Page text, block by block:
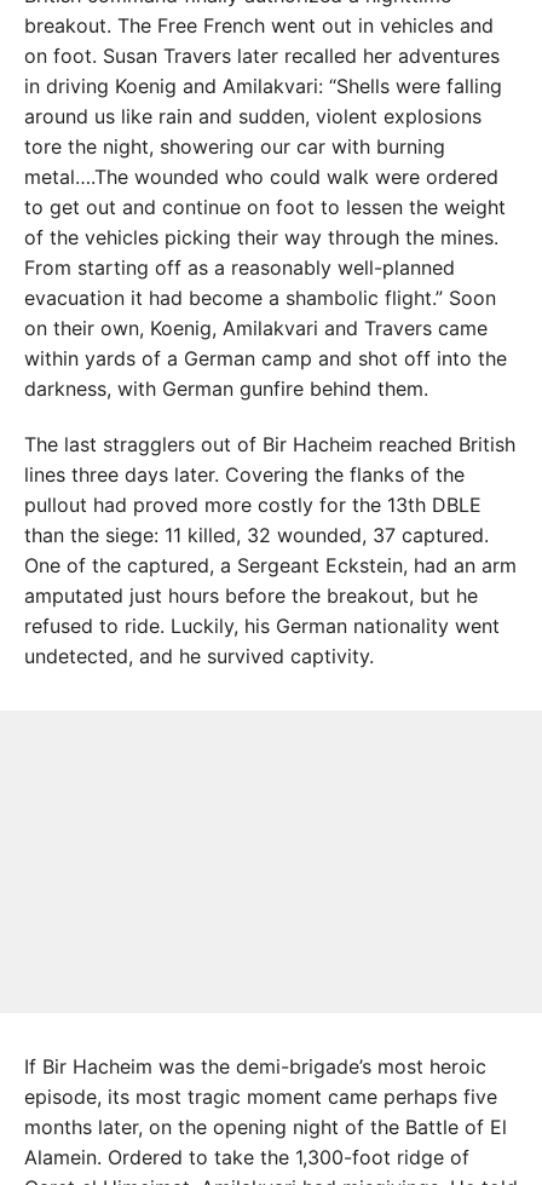
breakout. The Free French went out in vehicles and
on foot. Susan Travers later recalled her adventures
in driving Koenig and Amilakvari: “Shells were falling
around us like rain and sudden, violent explosions
tore the night, showering our car with burning
metal….The wounded who could walk were ordered
to get out and continue on foot to lessen the weight
of the vehicles picking their way through the mines.
From starting off as a reasonably well-planned
evacuation it had become a shambolic flight.” Soon
on their own, Koenig, Amilakvari and Travers came
within yards of a German camp and shot off into the
darkness, with German gunfire behind them.
The last stragglers out of Bir Hacheim reached British
lines three days later. Covering the flanks of the
pullout had proved more costly for the 13th DBLE
than the siege: 11 killed, 32 wounded, 37 captured.
One of the captured, a Sergeant Eckstein, had an arm
amputated just hours before the breakout, but he
refused to ride. Luckily, his German nationality went
undetected, and he survived captivity.
If Bir Hacheim was the demi-brigade’s most heroic
episode, its most tragic moment came perhaps five
months later, on the opening night of the Battle of El
Alamein. Ordered to take the 1,300-foot ridge of